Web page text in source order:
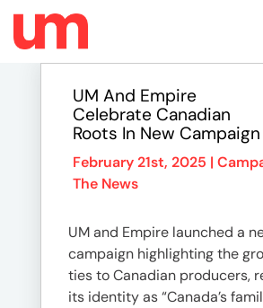
UM And Empire
Celebrate Canadian
Roots In New Campaign
February 21st, 2025 |
The News
UM and Empire launched a
campaign highlighting the
ties to Canadian producers,
its identity as “Canada’s